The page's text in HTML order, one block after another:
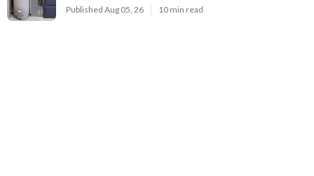
Published Aug 05, 26 10 min read